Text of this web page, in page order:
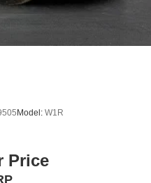
Model: W1R
Price